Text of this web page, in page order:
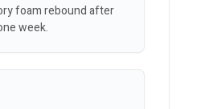
foam rebound after
week.